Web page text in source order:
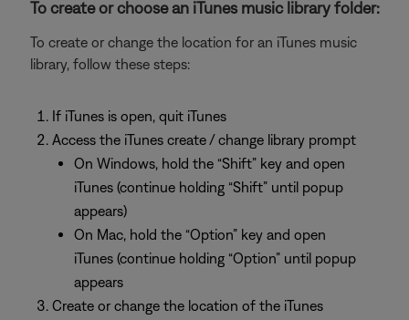
To create or choose an iTunes music library folder:
To create or change the location for an iTunes music
library, follow these steps:
If iTunes is open, quit iTunes
Access the iTunes create / change library prompt
On Windows, hold the “Shift” key and open
iTunes (continue holding “Shift” until popup
appears)
On Mac, hold the “Option” key and open
iTunes (continue holding “Option” until popup
appears
Create or change the location of the iTunes